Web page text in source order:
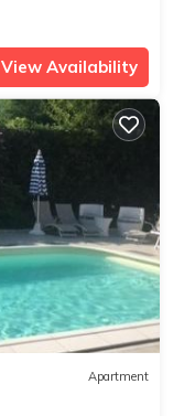
View Availability
Apartment